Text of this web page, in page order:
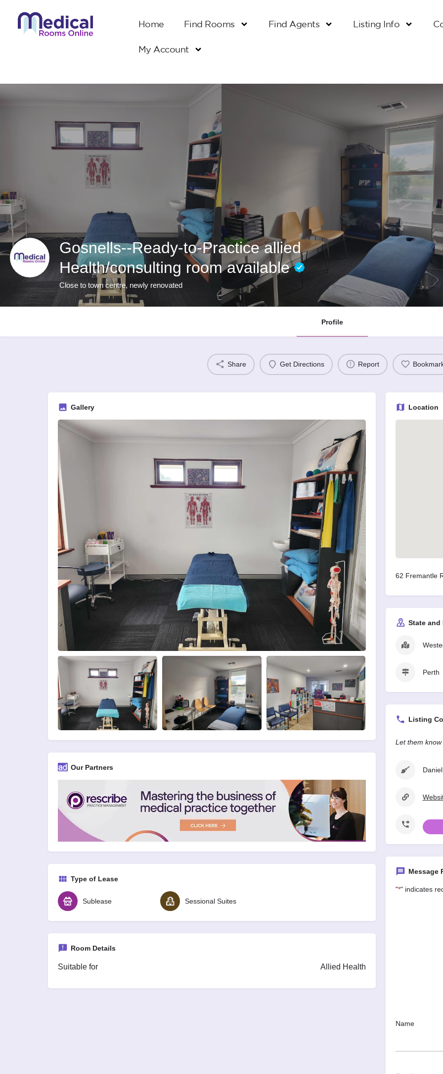
Home Find Rooms Find Agents Listing Info
My Account
Gosnells--Ready-to-Practice allied
Health/consulting room available
Close to town centre, newly renovated
Profile
Share Get Directions Report
Gallery
Our Partners
Type of Lease
Sublease Sessional Suites
Room Details
Suitable for Allied Health
Location
62 Fremantle
State and
Perth
Listing
Let them
Message
"*" indicates
Name